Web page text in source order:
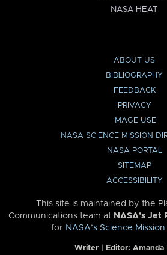
NASA HEAT
ABOUT US
BIBLIOGRAPHY
FEEDBACK
PRIVACY
IMAGE USE
NASA SCIENCE MISSION
NASA PORTAL
SITEMAP
ACCESSIBILITY
This site is maintained by the
Communications team at NASA’s
for NASA’s Science
Writer | Editor: Amanda